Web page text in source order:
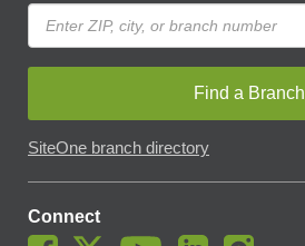
Find a Branch
SiteOne branch directory
Connect